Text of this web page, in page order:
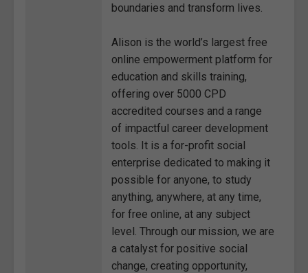
boundaries and transform lives.
Alison is the world’s largest free
online empowerment platform for
education and skills training,
offering over 5000 CPD
accredited courses and a range
of impactful career development
tools. It is a for-profit social
enterprise dedicated to making it
possible for anyone, to study
anything, anywhere, at any time,
for free online, at any subject
level. Through our mission, we are
a catalyst for positive social
change, creating opportunity,